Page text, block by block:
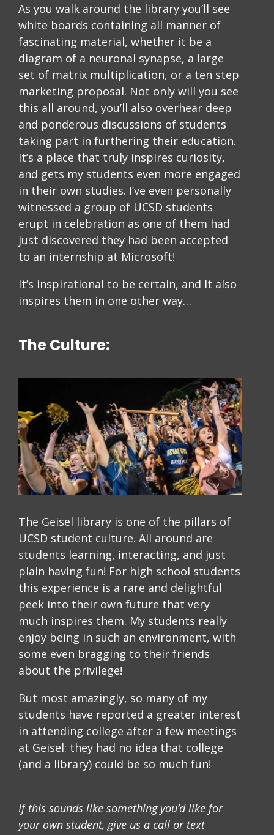
As you walk around the library you’ll see
white boards containing all manner of
fascinating material, whether it be a
diagram of a neuronal synapse, a large
set of matrix multiplication, or a ten step
marketing proposal. Not only will you see
this all around, you’ll also overhear deep
and ponderous discussions of students
taking part in furthering their education.
It’s a place that truly inspires curiosity,
and gets my students even more engaged
in their own studies. I’ve even personally
witnessed a group of UCSD students
erupt in celebration as one of them had
just discovered they had been accepted
to an internship at Microsoft!
It’s inspirational to be certain, and It also
inspires them in one other way…
The Culture:
The Geisel library is one of the pillars of
UCSD student culture. All around are
students learning, interacting, and just
plain having fun! For high school students
this experience is a rare and delightful
peek into their own future that very
much inspires them. My students really
enjoy being in such an environment, with
some even bragging to their friends
about the privilege!
But most amazingly, so many of my
students have reported a greater interest
in attending college after a few meetings
at Geisel: they had no idea that college
(and a library) could be so much fun!
If this sounds like something you’d like for
your own student, give us a call or text